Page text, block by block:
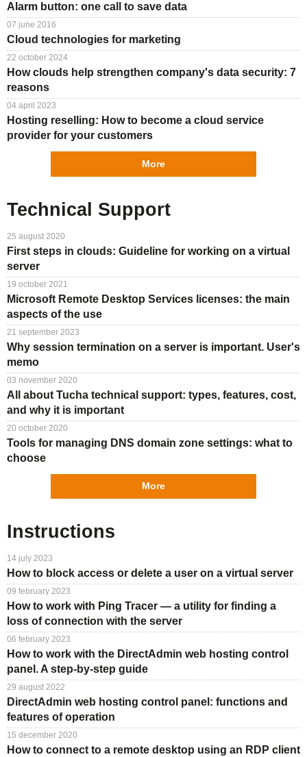
Alarm button: one call to save data
07 june 2016
Cloud technologies for marketing
22 october 2024
How clouds help strengthen company's data security: 7
reasons
04 april 2023
Hosting reselling: How to become a cloud service
provider for your customers
More
Technical Support
25 august 2020
First steps in clouds: Guideline for working on a virtual
server
19 october 2021
Microsoft Remote Desktop Services licenses: the main
aspects of the use
21 september 2023
Why session termination on a server is important. User's
memo
03 november 2020
All about Tucha technical support: types, features, cost,
and why it is important
20 october 2020
Tools for managing DNS domain zone settings: what to
choose
More
Instructions
14 july 2023
How to block access or delete a user on a virtual server
09 february 2023
How to work with Ping Tracer — a utility for finding a
loss of connection with the server
06 february 2023
How to work with the DirectAdmin web hosting control
panel. A step-by-step guide
29 august 2022
DirectAdmin web hosting control panel: functions and
features of operation
15 december 2020
How to connect to a remote desktop using an RDP client